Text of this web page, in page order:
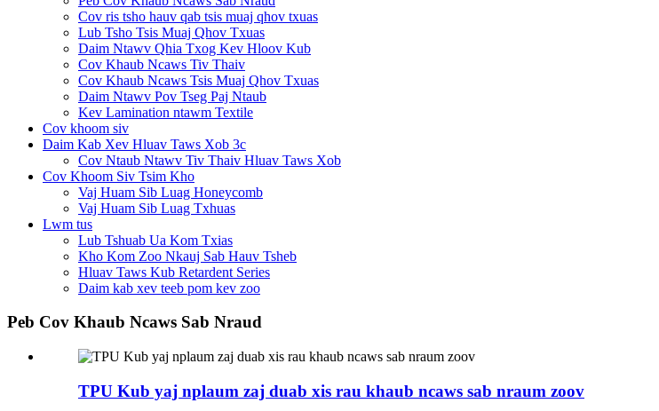
Cov ris tsho hauv qab tsis muaj qhov txuas
Lub Tsho Tsis Muaj Qhov Txuas
Daim Ntawv Qhia Txog Kev Hloov Kub
Cov Khaub Ncaws Tiv Thaiv
Cov Khaub Ncaws Tsis Muaj Qhov Txuas
Daim Ntawv Pov Tseg Paj Ntaub
Kev Lamination ntawm Textile
Cov khoom siv
Daim Kab Xev Hluav Taws Xob 3c
Cov Ntaub Ntawv Tiv Thaiv Hluav Taws Xob
Cov Khoom Siv Tsim Kho
Vaj Huam Sib Luag Honeycomb
Vaj Huam Sib Luag Txhuas
Lwm tus
Lub Tshuab Ua Kom Txias
Kho Kom Zoo Nkauj Sab Hauv Tsheb
Hluav Taws Kub Retardent Series
Daim kab xev teeb pom kev zoo
Peb Cov Khaub Ncaws Sab Nraud
TPU Kub yaj nplaum zaj duab xis rau khaub ncaws sab nraum zoov